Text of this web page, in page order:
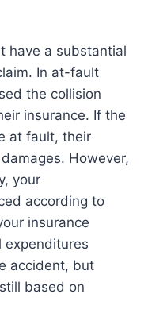
have a substantial
In at-fault
the collision
insurance. If the
at fault, their
However,
your
according to
insurance
expenditures
accident, but
based on